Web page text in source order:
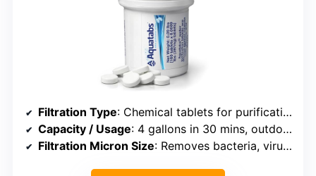
Filtration Type: Chemical tablets for purification
Capacity / Usage: 4 gallons in 30 mins, outdoor
Filtration Micron Size: Removes bacteria, viruses, cysts (effectively 1 micron+)